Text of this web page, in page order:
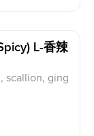
L-香辣
scallion, ging